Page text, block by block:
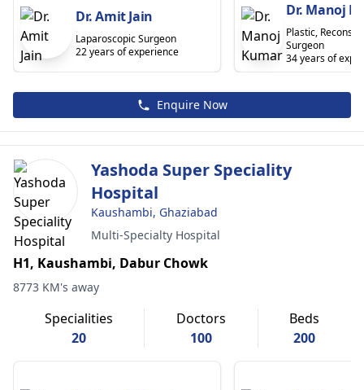
Dr. Amit Jain
Laparoscopic Surgeon
22 years of experience
Dr. Manoj
Plastic,
Surgeon
34 years of
Enquire Now
Yashoda Super Speciality
Hospital
Kaushambi, Ghaziabad
Multi-Specialty Hospital
H1, Kaushambi, Dabur Chowk
8773 KM's away
Specialities
20
Doctors
100
Beds
200